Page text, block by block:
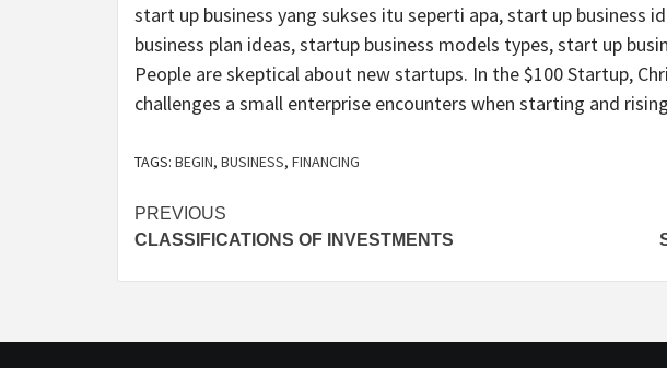
start up business yang sukses itu seperti apa, start up business
business plan ideas, startup business models types, start up
People are skeptical about new startups. In the $100 Startup,
challenges a small enterprise encounters when starting and
TAGS: BEGIN, BUSINESS, FINANCING
Post
navigation
PREVIOUS
CLASSIFICATIONS OF INVESTMENTS